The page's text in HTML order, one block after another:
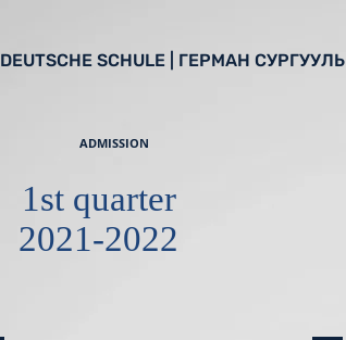
DEUTSCHE SCHULE | ГЕРМАН СУРГУУЛЬ
ADMISSION
1st quarter
2021-2022